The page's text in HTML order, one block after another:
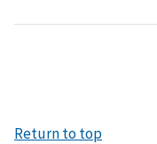
Return to top